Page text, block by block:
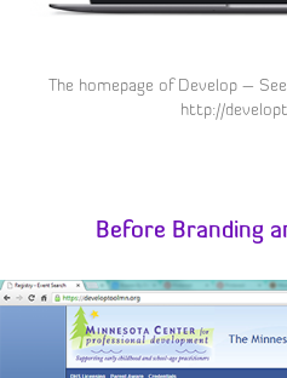
The homepage of Develop –
http://
Before Branding